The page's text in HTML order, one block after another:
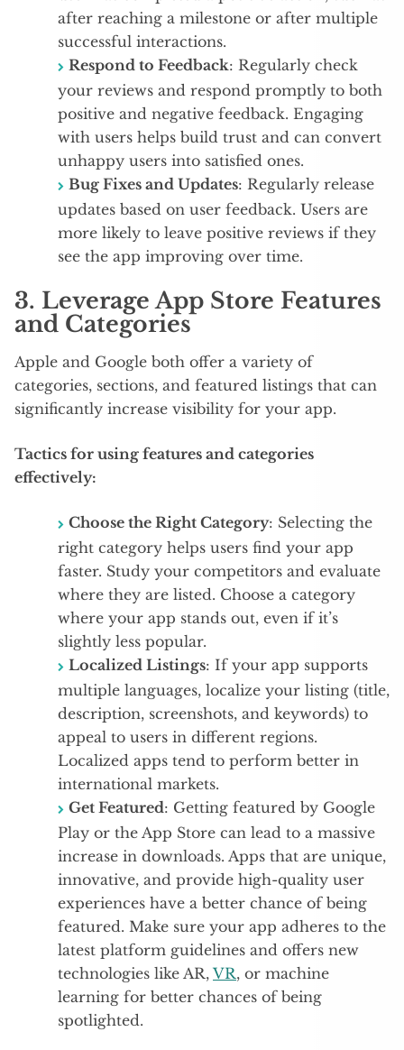
after reaching a milestone or after multiple
successful interactions.
Respond to Feedback: Regularly check
your reviews and respond promptly to both
positive and negative feedback. Engaging
with users helps build trust and can convert
unhappy users into satisfied ones.
Bug Fixes and Updates: Regularly release
updates based on user feedback. Users are
more likely to leave positive reviews if they
see the app improving over time.
3. Leverage App Store Features
and Categories
Apple and Google both offer a variety of
categories, sections, and featured listings that can
significantly increase visibility for your app.
Tactics for using features and categories
effectively:
Choose the Right Category: Selecting the
right category helps users find your app
faster. Study your competitors and evaluate
where they are listed. Choose a category
where your app stands out, even if it’s
slightly less popular.
Localized Listings: If your app supports
multiple languages, localize your listing (title,
description, screenshots, and keywords) to
appeal to users in different regions.
Localized apps tend to perform better in
international markets.
Get Featured: Getting featured by Google
Play or the App Store can lead to a massive
increase in downloads. Apps that are unique,
innovative, and provide high-quality user
experiences have a better chance of being
featured. Make sure your app adheres to the
latest platform guidelines and offers new
technologies like AR, VR, or machine
learning for better chances of being
spotlighted.